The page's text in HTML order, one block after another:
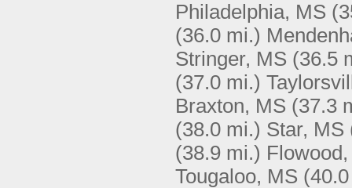
Philadelphia, MS
(36.0 mi.)
Stringer, MS (36.5
(37.0 mi.)
Braxton, MS (37.3
(38.0 mi.) Star, MS
(38.9 mi.)
Tougaloo, MS